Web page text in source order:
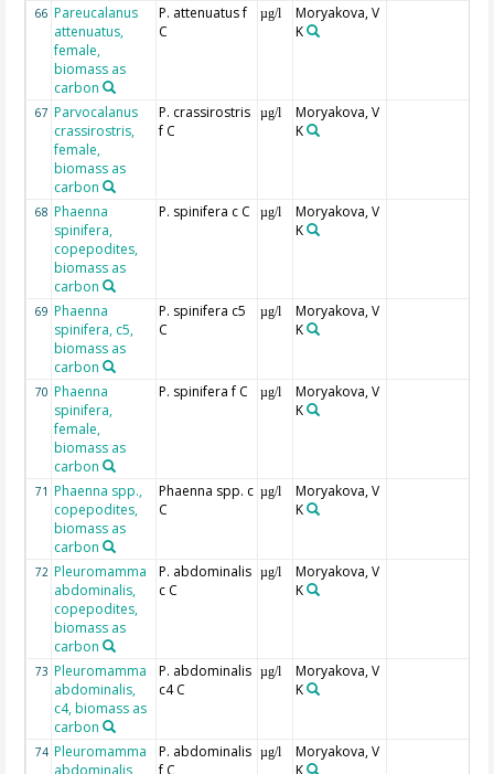
66 Pareucalanus
attenuatus,
female,
biomass as
carbon
P. attenuatus f
C
µg/l
Moryakova, V
K
67 Parvocalanus
crassirostris,
female,
biomass as
carbon
P. crassirostris
f C
µg/l
Moryakova, V
K
68 Phaenna
spinifera,
copepodites,
biomass as
carbon
P. spinifera c C µg/l
Moryakova, V
K
69 Phaenna
spinifera, c5,
biomass as
carbon
P. spinifera c5
C
µg/l
Moryakova, V
K
70 Phaenna
spinifera,
female,
biomass as
carbon
P. spinifera f C µg/l
Moryakova, V
K
71 Phaenna spp.,
copepodites,
biomass as
carbon
Phaenna spp. c
C
µg/l
Moryakova, V
K
72 Pleuromamma
abdominalis,
copepodites,
biomass as
carbon
P. abdominalis
c C
µg/l
Moryakova, V
K
73 Pleuromamma
abdominalis,
c4, biomass as
carbon
P. abdominalis
c4 C
µg/l
Moryakova, V
K
74 Pleuromamma
P. abdominalis µg/l
Moryakova, V